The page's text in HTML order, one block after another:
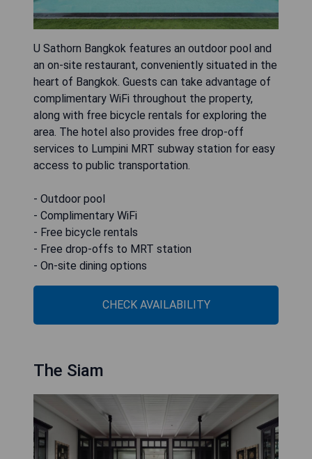
U Sathorn Bangkok features an outdoor pool and
an on-site restaurant, conveniently situated in the
heart of Bangkok. Guests can take advantage of
complimentary WiFi throughout the property,
along with free bicycle rentals for exploring the
area. The hotel also provides free drop-off
services to Lumpini MRT subway station for easy
access to public transportation.
- Outdoor pool
- Complimentary WiFi
- Free bicycle rentals
- Free drop-offs to MRT station
- On-site dining options
CHECK AVAILABILITY
The Siam